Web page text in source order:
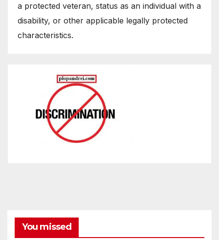
a protected veteran, status as an individual with a
disability, or other applicable legally protected
characteristics.
You missed